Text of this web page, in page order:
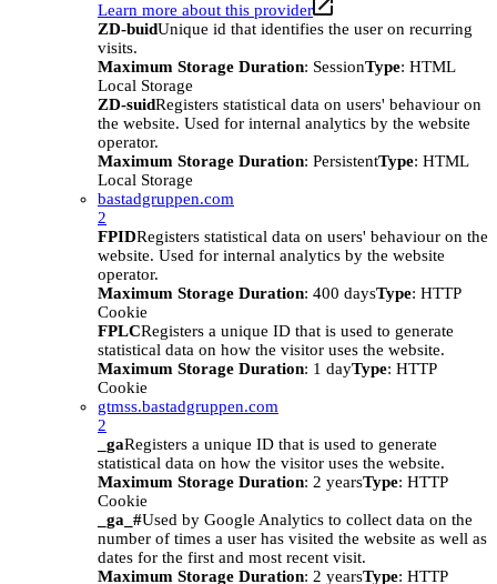
Learn more about this provider
ZD-buidUnique id that identifies the user on recurring
visits.
Maximum Storage Duration: SessionType: HTML
Local Storage
ZD-suidRegisters statistical data on users' behaviour on
the website. Used for internal analytics by the website
operator.
Maximum Storage Duration: PersistentType: HTML
Local Storage
bastadgruppen.com
2
FPIDRegisters statistical data on users' behaviour on the
website. Used for internal analytics by the website
operator.
Maximum Storage Duration: 400 daysType: HTTP
Cookie
FPLCRegisters a unique ID that is used to generate
statistical data on how the visitor uses the website.
Maximum Storage Duration: 1 dayType: HTTP
Cookie
gtmss.bastadgruppen.com
2
_gaRegisters a unique ID that is used to generate
statistical data on how the visitor uses the website.
Maximum Storage Duration: 2 yearsType: HTTP
Cookie
_ga_#Used by Google Analytics to collect data on the
number of times a user has visited the website as well as
dates for the first and most recent visit.
Maximum Storage Duration: 2 yearsType: HTTP